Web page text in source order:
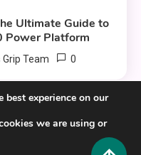
Ultimate Guide to
Power Platform
Grip Team 0
best experience on our
we are using or